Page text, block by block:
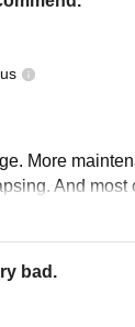
More
And
bad.